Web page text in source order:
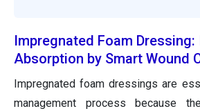
Impregnated Foam
Absorption by Smart Wound
Impregnated foam dressings are
management process because